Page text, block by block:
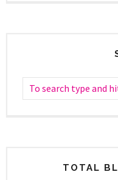
TOTAL